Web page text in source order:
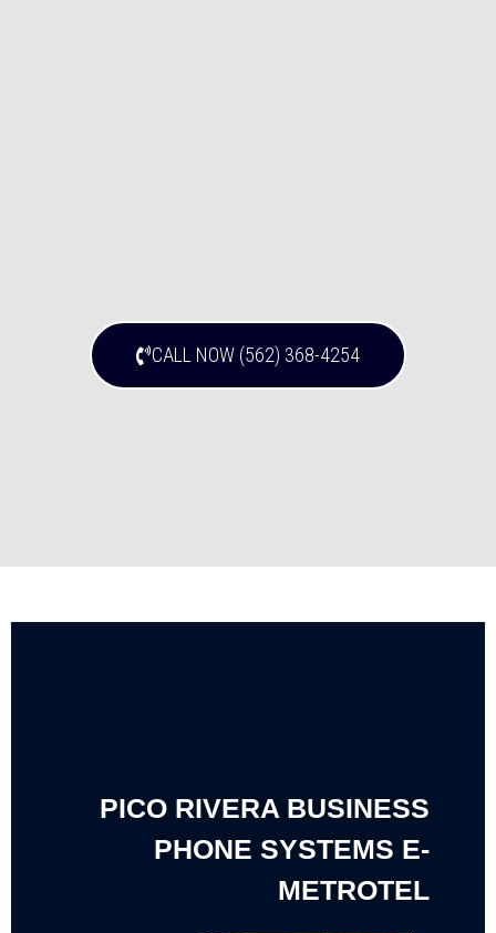
CALL NOW (562) 368-4254
PICO RIVERA BUSINESS
PHONE SYSTEMS E-
METROTEL